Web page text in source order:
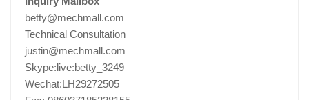
betty@mechmall.com
Technical Consultation
justin@mechmall.com
Skype:live:betty_3249
Wechat:LH29272505